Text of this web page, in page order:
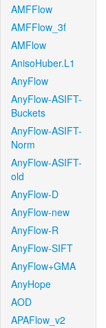
AMFFlow
AMFFlow_3f
AMFlow
AnisoHuber.L1
AnyFlow
AnyFlow-ASIFT-
Buckets
AnyFlow-ASIFT-
Norm
AnyFlow-ASIFT-
old
AnyFlow-D
AnyFlow-new
AnyFlow-R
AnyFlow-SIFT
AnyFlow+GMA
AnyHope
AOD
APAFlow_v2